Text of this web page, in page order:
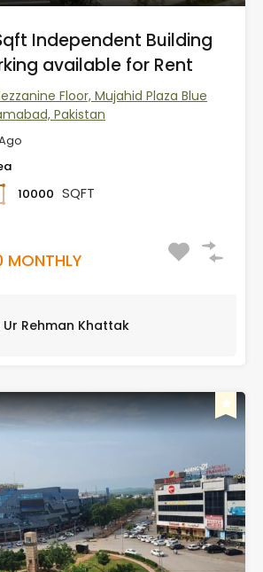
Independent Building
available for Rent
Floor, Mujahid Plaza Blue
Pakistan
10000 SQFT
Ur Rehman Khattak